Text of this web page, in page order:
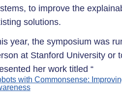
to improve the
solutions.
year, the symposium was
at Stanford University or
her work titled “
with Commonsense: